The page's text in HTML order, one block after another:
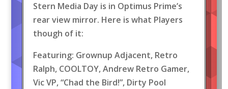
Stern Media Day is in Optimus Prime’s
rear view mirror. Here is what Players
though of it:
Featuring: Grownup Adjacent, Retro
Ralph, COOLTOY, Andrew Retro Gamer,
Vic VP, “Chad the Bird!”, Dirty Pool